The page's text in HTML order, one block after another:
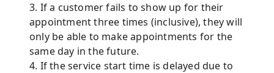
3. If a customer fails to show up for their
appointment three times (inclusive), they will
only be able to make appointments for the
same day in the future.
4. If the service start time is delayed due to